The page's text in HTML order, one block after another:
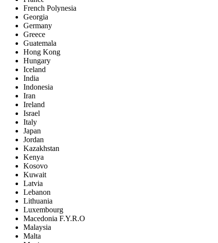
French Polynesia
Georgia
Germany
Greece
Guatemala
Hong Kong
Hungary
Iceland
India
Indonesia
Iran
Ireland
Israel
Italy
Japan
Jordan
Kazakhstan
Kenya
Kosovo
Kuwait
Latvia
Lebanon
Lithuania
Luxembourg
Macedonia F.Y.R.O
Malaysia
Malta